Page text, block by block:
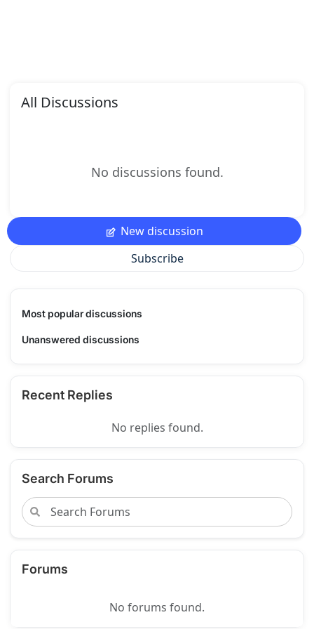
All Discussions
No discussions found.
New discussion
Subscribe
Most popular discussions
Unanswered discussions
Recent Replies
No replies found.
Search Forums
Forums
No forums found.